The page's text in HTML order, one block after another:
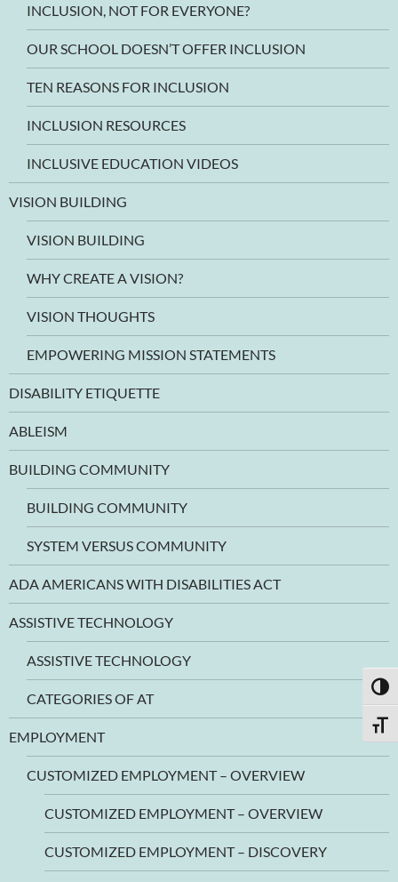
INCLUSION, NOT FOR EVERYONE?
OUR SCHOOL DOESN’T OFFER INCLUSION
TEN REASONS FOR INCLUSION
INCLUSION RESOURCES
INCLUSIVE EDUCATION VIDEOS
VISION BUILDING
VISION BUILDING
WHY CREATE A VISION?
VISION THOUGHTS
EMPOWERING MISSION STATEMENTS
DISABILITY ETIQUETTE
ABLEISM
BUILDING COMMUNITY
BUILDING COMMUNITY
SYSTEM VERSUS COMMUNITY
ADA AMERICANS WITH DISABILITIES ACT
ASSISTIVE TECHNOLOGY
ASSISTIVE TECHNOLOGY
CATEGORIES OF AT
EMPLOYMENT
CUSTOMIZED EMPLOYMENT – OVERVIEW
CUSTOMIZED EMPLOYMENT – OVERVIEW
CUSTOMIZED EMPLOYMENT – DISCOVERY